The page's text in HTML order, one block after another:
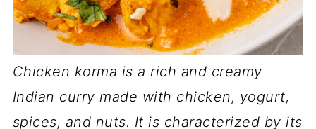
Chicken korma is a rich and creamy
Indian curry made with chicken, yogurt,
spices, and nuts. It is characterized by its